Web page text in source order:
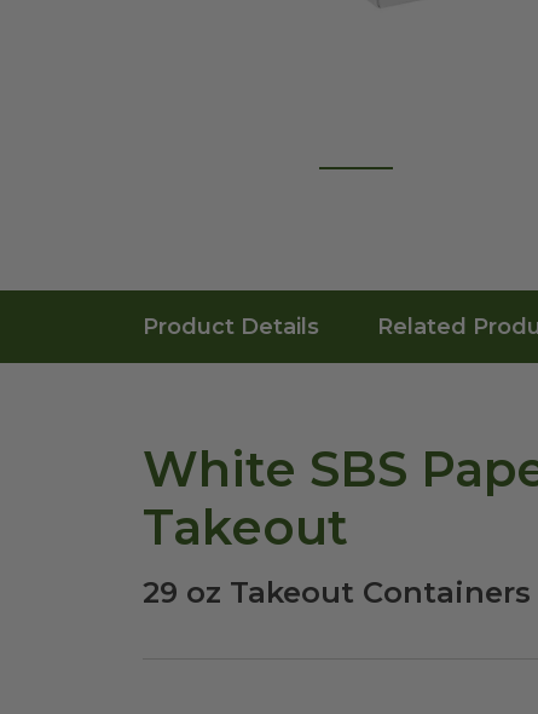
Product Details Related
White SBS
Takeout
29 oz Takeout